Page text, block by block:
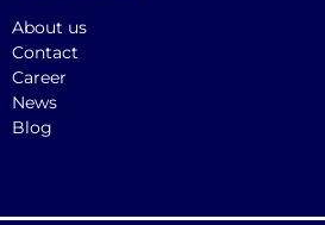
About us
Contact
Career
News
Blog